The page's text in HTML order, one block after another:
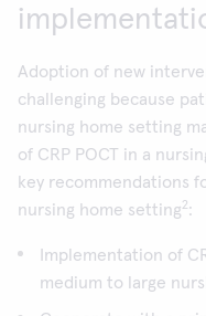
Adoption of new
challenging because
nursing home setting
of CRP POCT in a
key recommendations
nursing home setting2:
Implementation of
medium to large